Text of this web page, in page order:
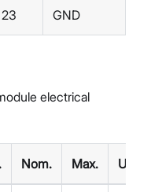
23 GND
electrical
Nom. Max. Unit